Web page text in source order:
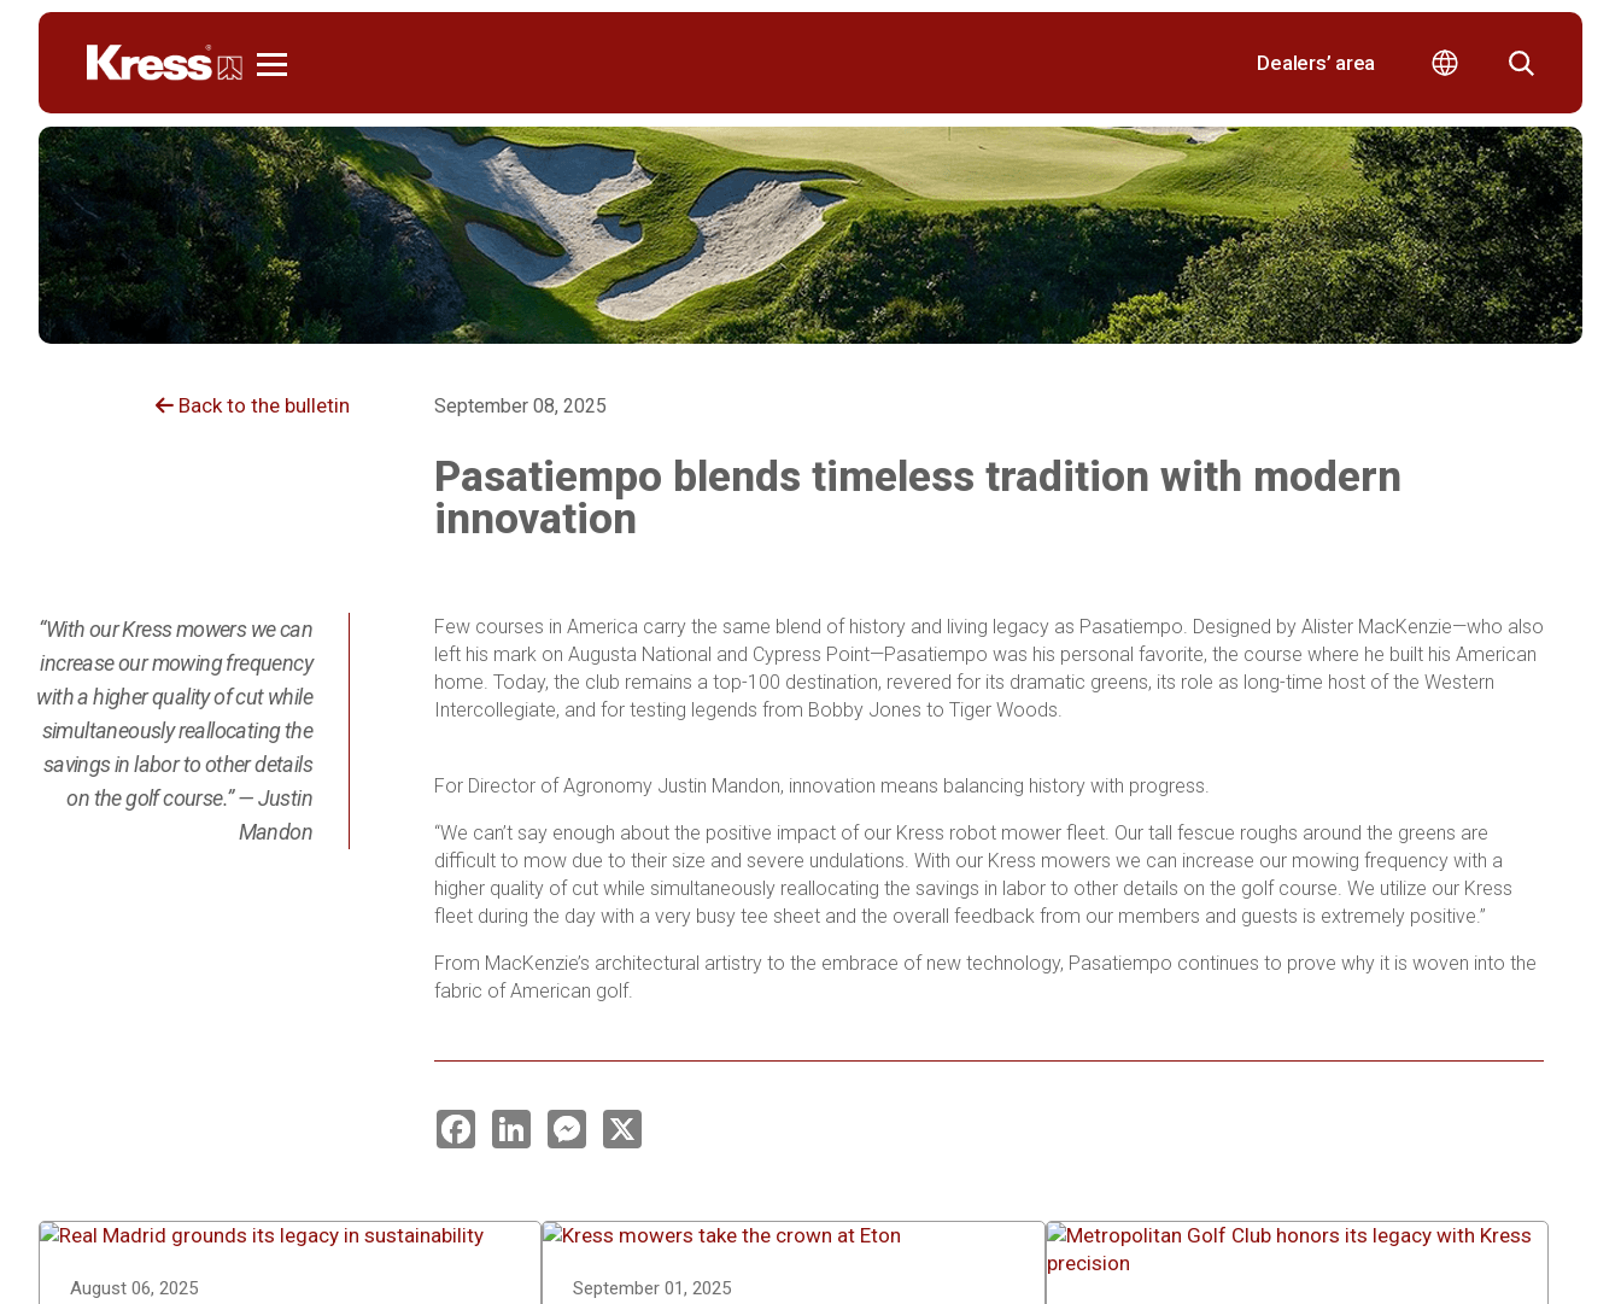
Dealers’ area
Back to the bulletin September 08, 2025
Pasatiempo blends timeless tradition with modern
innovation
“With our Kress mowers we can
increase our mowing frequency
with a higher quality of cut while
simultaneously reallocating the
savings in labor to other details
on the golf course.” — Justin
Mandon
Few courses in America carry the same blend of history and living legacy as Pasatiempo. Designed by Alister MacKenzie—who also
left his mark on Augusta National and Cypress Point—Pasatiempo was his personal favorite, the course where he built his American
home. Today, the club remains a top-100 destination, revered for its dramatic greens, its role as long-time host of the Western
Intercollegiate, and for testing legends from Bobby Jones to Tiger Woods.
For Director of Agronomy Justin Mandon, innovation means balancing history with progress.
“We can’t say enough about the positive impact of our Kress robot mower fleet. Our tall fescue roughs around the greens are
difficult to mow due to their size and severe undulations. With our Kress mowers we can increase our mowing frequency with a
higher quality of cut while simultaneously reallocating the savings in labor to other details on the golf course. We utilize our Kress
fleet during the day with a very busy tee sheet and the overall feedback from our members and guests is extremely positive.”
From MacKenzie’s architectural artistry to the embrace of new technology, Pasatiempo continues to prove why it is woven into the
fabric of American golf.
o
o
d
n
g
August 06, 2025 September 01, 2025